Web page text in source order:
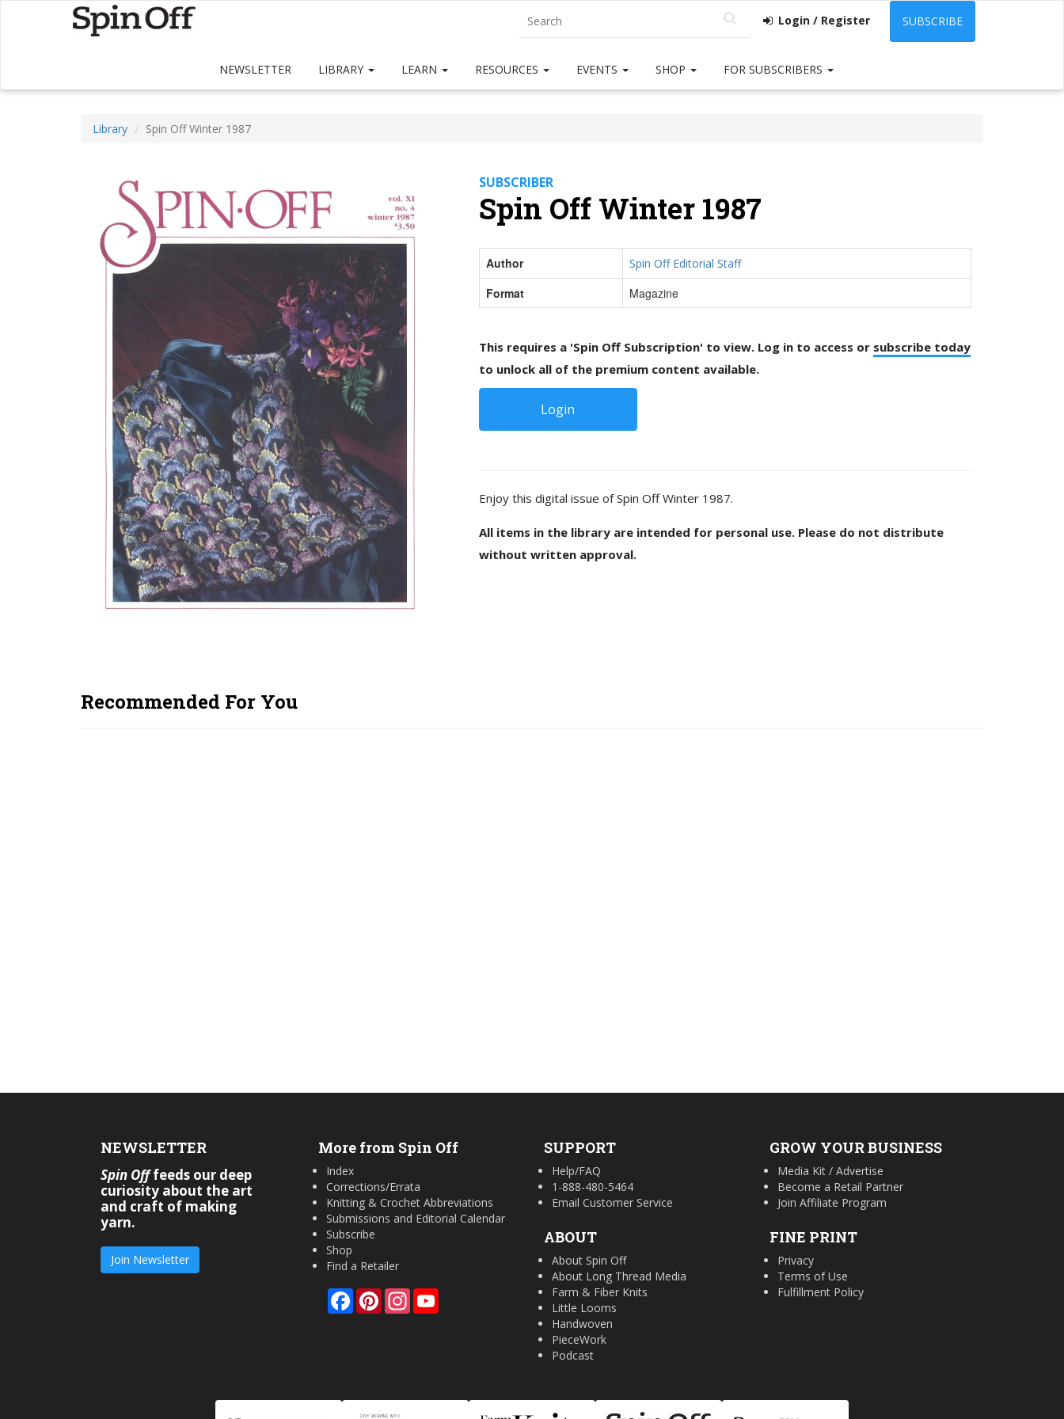
Login / Register SUBSCRIBE
NEWSLETTER LIBRARY LEARN RESOURCES EVENTS SHOP FOR SUBSCRIBERS
Library Spin Off Winter 1987
SUBSCRIBER
Spin Off Winter 1987
Author Spin Off Editorial Staff
Format Magazine
This requires a 'Spin Off Subscription' to view. Log in to access or subscribe today
to unlock all of the premium content available.
Login
Enjoy this digital issue of Spin Off Winter 1987.
All items in the library are intended for personal use. Please do not distribute
without written approval.
Recommended For You
NEWSLETTER
Spin Offfeeds our deep
curiosity about the art
and craft of making
yarn.
Join Newsletter
More from Spin Off
Index
Corrections/Errata
Knitting & Crochet Abbreviations
Submissions and Editorial Calendar
Subscribe
Shop
Find a Retailer
FacebookPinterestInstagram
SUPPORT
Help/FAQ
1-888-480-5464
Email Customer Service
ABOUT
About Spin Off
About Long Thread Media
Farm & Fiber Knits
Little Looms
Handwoven
PieceWork
Podcast
GROW YOUR BUSINESS
Media Kit / Advertise
Become a Retail Partner
Join Affiliate Program
FINE PRINT
Privacy
Terms of Use
Fulfillment Policy